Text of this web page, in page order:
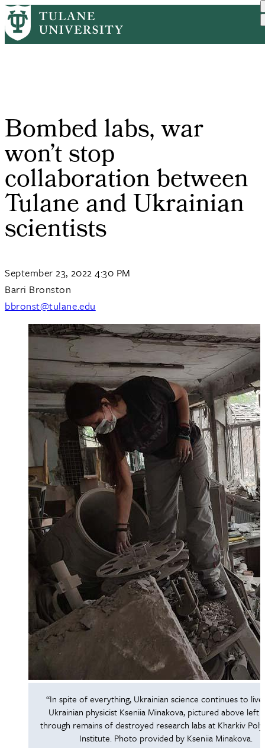
Skip
to
main
Breadcrumb
HomePRBombed Labs, War Won’t St...
Bombed labs, war
won’t stop
collaboration between
Tulane and Ukrainian
scientists
September 23, 2022 4:30 PM
Barri Bronston
bbronst@tulane.edu
“In spite of everything, Ukrainian science continues to
Ukrainian physicist Kseniia Minakova, pictured above left
through remains of destroyed research labs at Kharkiv
Institute. Photo provided by Kseniia Minakova.